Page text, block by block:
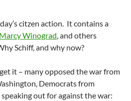
citzen action. It contains a
Marcy Winograd, and others
Schiff, and why now?
it – many opposed the war from
Democrats from
out for against the war: